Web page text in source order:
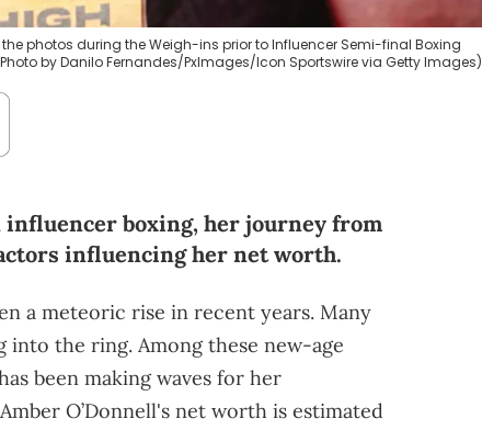
the photos during the Weigh-ins prior to Influencer Semi-final Boxing
by Danilo Fernandes/PxImages/Icon Sportswire via Getty Images)
influencer boxing, her journey from
influencing her net worth.
a meteoric rise in recent years. Many
into the ring. Among these new-age
been making waves for her
O’Donnell's net worth is estimated